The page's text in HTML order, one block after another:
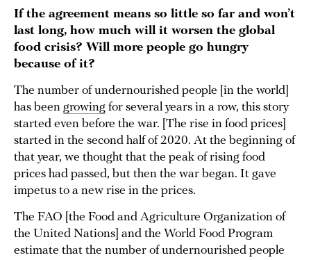
If the agreement means so little so far and won’t
last long, how much will it worsen the global
food crisis? Will more people go hungry
because of it?
The number of undernourished people [in the world]
has been growing for several years in a row, this story
started even before the war. [The rise in food prices]
started in the second half of 2020. At the beginning of
that year, we thought that the peak of rising food
prices had passed, but then the war began. It gave
impetus to a new rise in the prices.
The FAO [the Food and Agriculture Organization of
the United Nations] and the World Food Program
estimate that the number of undernourished people